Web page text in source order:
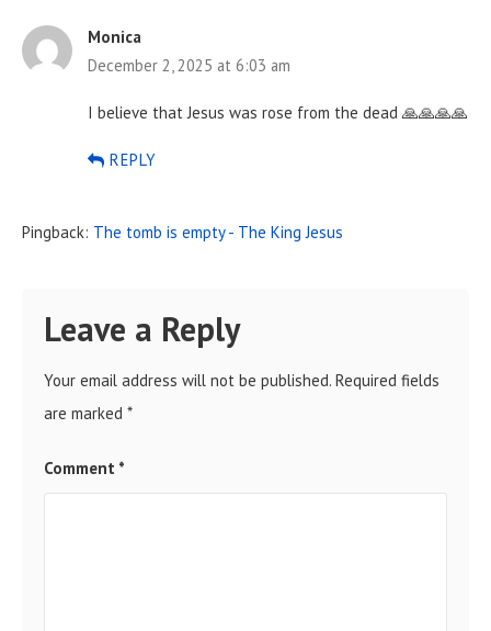
Monica
December 2, 2025 at 6:03 am
I believe that Jesus was rose from the dead 🙏🙏🙏🙏
REPLY
Pingback: The tomb is empty - The King Jesus
Leave a Reply
Your email address will not be published. Required fields
are marked *
Comment *